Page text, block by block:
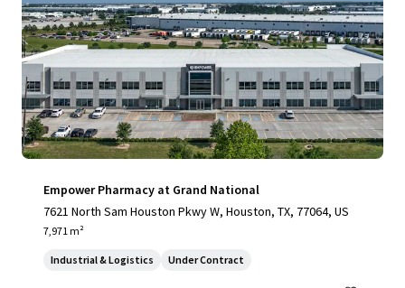
Empower Pharmacy at Grand National
7621 North Sam Houston Pkwy W, Houston, TX, 77064, US
7,971 m²
Industrial & Logistics Under Contract